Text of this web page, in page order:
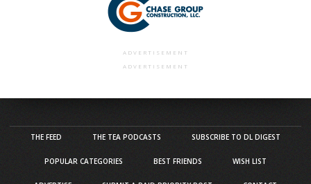
ADVERTISEMENT
ADVERTISEMENT
THE FEED THE TEA PODCASTS SUBSCRIBE TO DL DIGEST
POPULAR CATEGORIES BEST FRIENDS WISH LIST